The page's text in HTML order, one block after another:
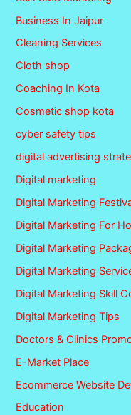
Business In Jaipur
Cleaning Services
Cloth shop
Coaching In Kota
Cosmetic shop kota
cyber safety tips
digital advertising
Digital marketing
Digital Marketing
Digital Marketing For
Digital Marketing
Digital Marketing
Digital Marketing Skill
Digital Marketing Tips
Doctors & Clinics
E-Market Place
Ecommerce Website
Education